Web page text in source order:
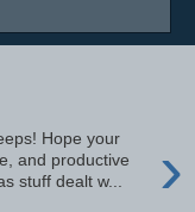
›
Hope your
and productive
stuff dealt w...